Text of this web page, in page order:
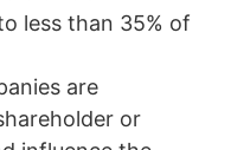
less than 35% of
are
or